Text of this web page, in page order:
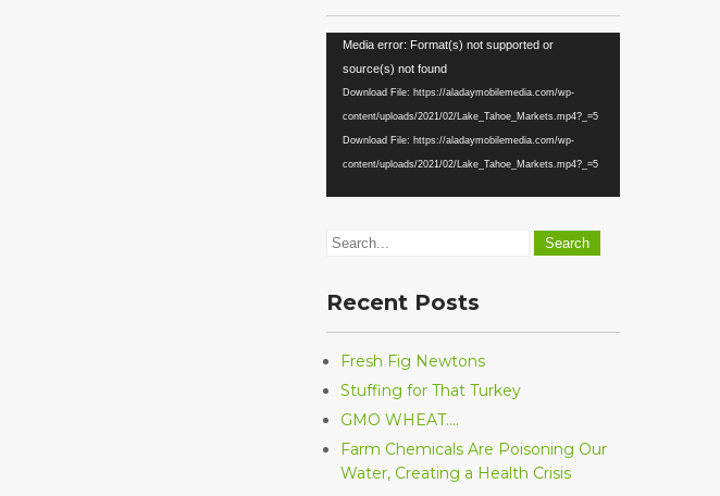
Video
Player
Media error: Format(s) not supported or
source(s) not found
Download File: https://aladaymobilemedia.com/wp-
content/uploads/2021/02/Lake_Tahoe_Markets.mp4?_=5
Download File: https://aladaymobilemedia.com/wp-
content/uploads/2021/02/Lake_Tahoe_Markets.mp4?_=5
Recent Posts
Fresh Fig Newtons
Stuffing for That Turkey
GMO WHEAT….
Farm Chemicals Are Poisoning Our
Water, Creating a Health Crisis